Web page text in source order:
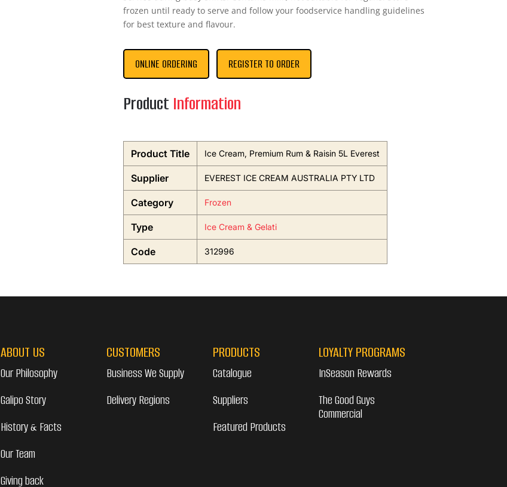
frozen until ready to serve and follow your foodservice handling guidelines
for best texture and flavour.
ONLINE ORDERING REGISTER TO ORDER
Product Information
Product Title Ice Cream, Premium Rum & Raisin 5L Everest
Supplier EVEREST ICE CREAM AUSTRALIA PTY LTD
Category Frozen
Type Ice Cream & Gelati
Code 312996
ABOUT US
Our Philosophy
Galipo Story
History & Facts
Our Team
Giving back
CUSTOMERS
Business We Supply
Delivery Regions
PRODUCTS
Catalogue
Suppliers
Featured Products
LOYALTY PROGRAMS
InSeason Rewards
The Good Guys
Commercial